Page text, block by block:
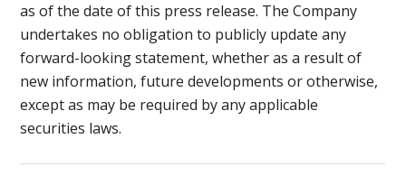
as of the date of this press release. The Company
undertakes no obligation to publicly update any
forward-looking statement, whether as a result of
new information, future developments or otherwise,
except as may be required by any applicable
securities laws.